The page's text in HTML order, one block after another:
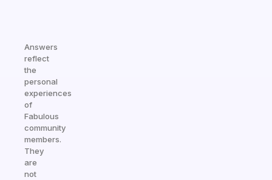
Answers
reflect
the
personal
experiences
of
Fabulous
community
members.
They
are
not